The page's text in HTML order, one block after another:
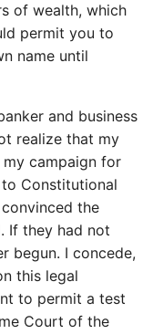
of wealth, which
permit you to
name until
and business
realize that my
campaign for
Constitutional
the
If they had not
begun. I concede,
this legal
to permit a test
Court of the